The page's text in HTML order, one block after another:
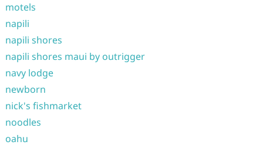
motels
napili
napili shores
napili shores maui by outrigger
navy lodge
newborn
nick's fishmarket
noodles
oahu